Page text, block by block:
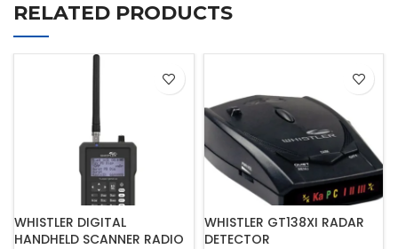
RELATED PRODUCTS
WHISTLER DIGITAL
HANDHELD SCANNER RADIO
WHISTLER GT138XI RADAR
DETECTOR